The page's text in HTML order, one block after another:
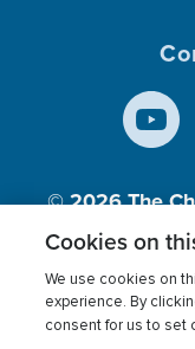
© 2026The
Inc., A
Terms of use
Cookies on
We use cookies on
experience. By
consent for us to set